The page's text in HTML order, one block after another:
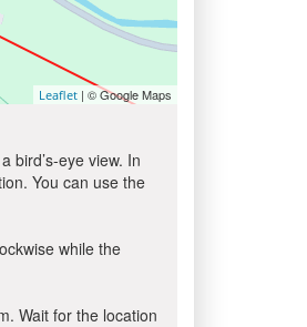
Leaflet | © Google Maps
bird’s-eye view. In
You can use the
while the
Wait for the location